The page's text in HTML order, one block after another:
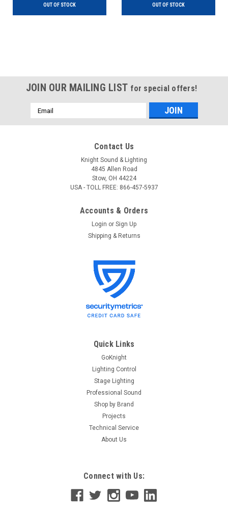
OUT OF STOCK OUT OF STOCK
Blizzard NovaStar-10G SFP Single Fiber Module
Blizzard NovaStar-10G SFP Single Fiber Module (SM)
Compact 10Gb/s optical transceiver module for serial optical
communication applications. It can convert serial electrical
OUT OF STOCK
JOIN OUR MAILING LIST for special offers!
Email
Address
Contact Us
Knight Sound & Lighting
4845 Allen Road
Stow, OH 44224
USA - TOLL FREE: 866-457-5937
Accounts & Orders
Login or Sign Up
Shipping & Returns
Quick Links
GoKnight
Lighting Control
Stage Lighting
Professional Sound
Shop by Brand
Projects
Technical Service
About Us
Connect with Us: